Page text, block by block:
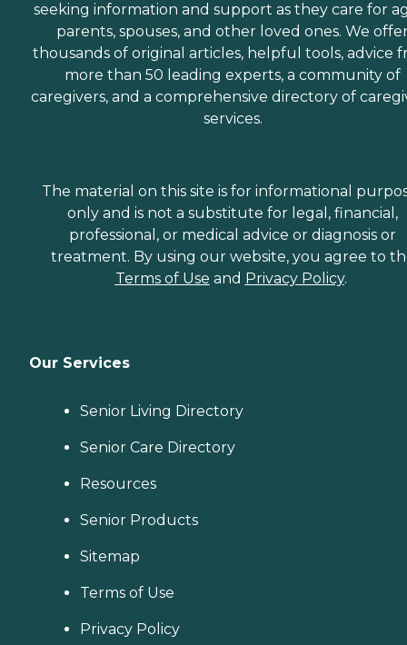
seeking information and support as they care for
parents, spouses, and other loved ones. We
thousands of original articles, helpful tools, advice
more than 50 leading experts, a community of
caregivers, and a comprehensive directory of
services.
The material on this site is for informational
only and is not a substitute for legal, financial,
professional, or medical advice or diagnosis or
treatment. By using our website, you agree to
Terms of Use and Privacy Policy.
Our Services
Senior Living Directory
Senior Care Directory
Resources
Senior Products
Sitemap
Terms of Use
Privacy Policy